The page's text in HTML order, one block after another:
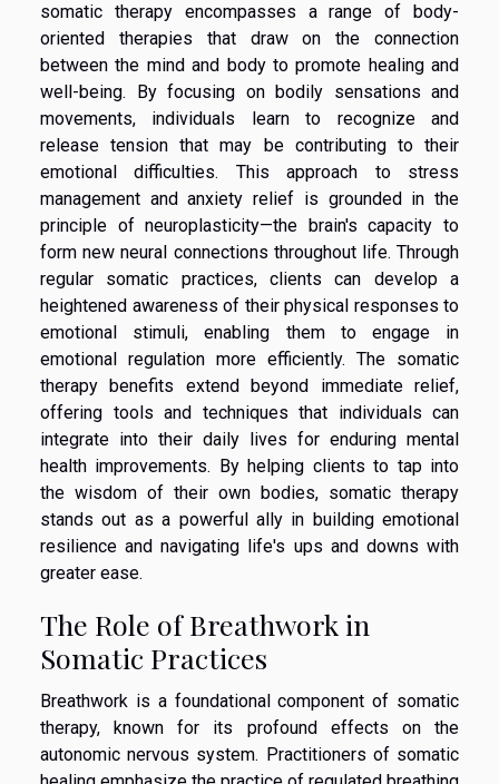
somatic therapy encompasses a range of body-
oriented therapies that draw on the connection
between the mind and body to promote healing and
well-being. By focusing on bodily sensations and
movements, individuals learn to recognize and
release tension that may be contributing to their
emotional difficulties. This approach to stress
management and anxiety relief is grounded in the
principle of neuroplasticity—the brain's capacity to
form new neural connections throughout life. Through
regular somatic practices, clients can develop a
heightened awareness of their physical responses to
emotional stimuli, enabling them to engage in
emotional regulation more efficiently. The somatic
therapy benefits extend beyond immediate relief,
offering tools and techniques that individuals can
integrate into their daily lives for enduring mental
health improvements. By helping clients to tap into
the wisdom of their own bodies, somatic therapy
stands out as a powerful ally in building emotional
resilience and navigating life's ups and downs with
greater ease.
The Role of Breathwork in
Somatic Practices
Breathwork is a foundational component of somatic
therapy, known for its profound effects on the
autonomic nervous system. Practitioners of somatic